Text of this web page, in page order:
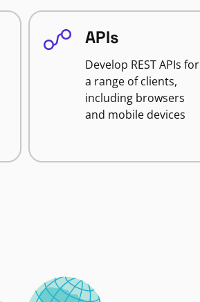
APIs
Develop REST APIs for
a range of clients,
including browsers
and mobile devices